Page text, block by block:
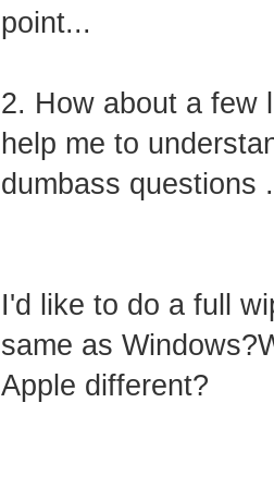
point...
2. How about a few
help me to
dumbass questions
I'd like to do a full
same as
Apple different?